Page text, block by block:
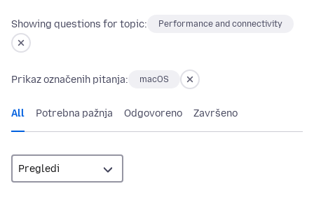
Showing questions for topic: Performance and connectivity
Prikaz označenih pitanja: macOS
All Potrebna pažnja Odgovoreno Završeno